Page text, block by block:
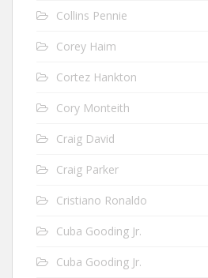
Collins Pennie
Corey Haim
Cortez Hankton
Cory Monteith
Craig David
Craig Parker
Cristiano Ronaldo
Cuba Gooding Jr.
Cuba Gooding Jr.